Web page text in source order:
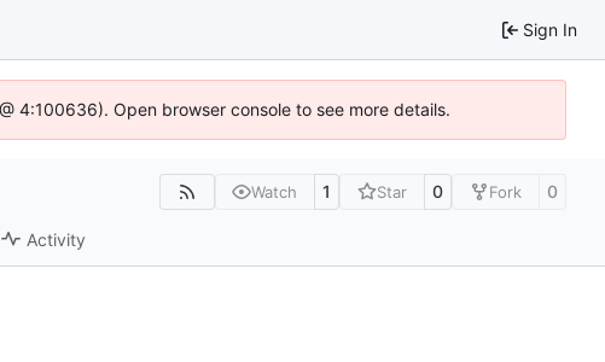
Sign In
4:100636). Open browser console to see more details.
Watch 1 Star 0 Fork 0
Activity